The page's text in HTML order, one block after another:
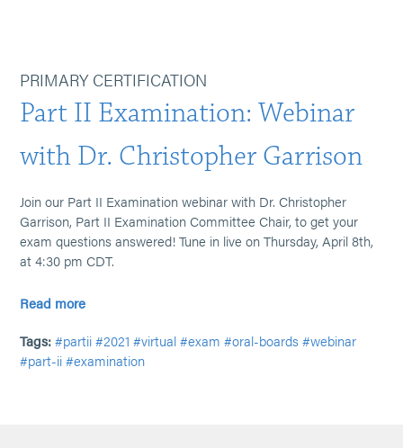
PRIMARY CERTIFICATION
Part II Examination: Webinar
with Dr. Christopher Garrison
Join our Part II Examination webinar with Dr. Christopher
Garrison, Part II Examination Committee Chair, to get your
exam questions answered! Tune in live on Thursday, April 8th,
at 4:30 pm CDT.
Read more
Tags: #partii #2021 #virtual #exam #oral-boards #webinar
#part-ii #examination